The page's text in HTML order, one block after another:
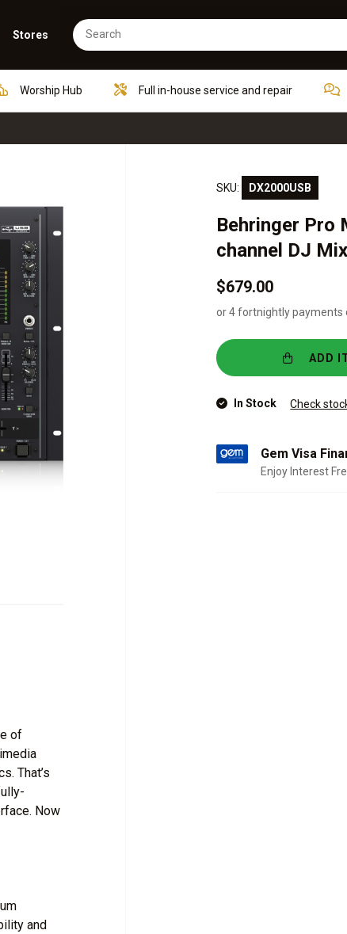
Stores
Worship Hub Full in-house service and repair
SKU: DX2000USB
Behringer Pro
channel DJ
$679.00
or 4 fortnightly
ADD
In Stock Check
Gem Visa
Enjoy Interest
of
That’s
Now
and